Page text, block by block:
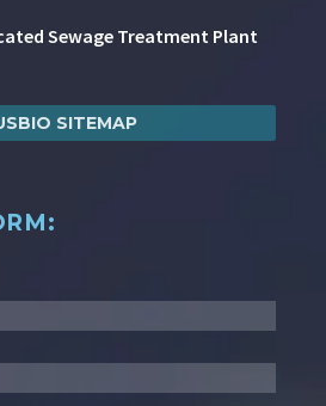
Sewage Treatment Plant
SITEMAP